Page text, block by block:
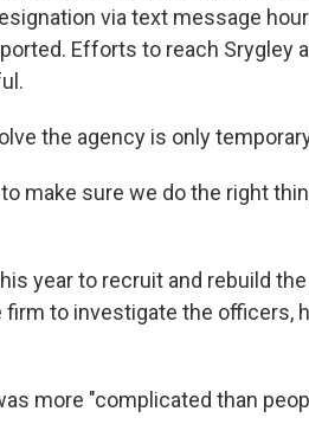
via text message
Efforts to reach Srygley
the agency is only
make sure we do the right
year to recruit and rebuild
to investigate the officers,
more "complicated than